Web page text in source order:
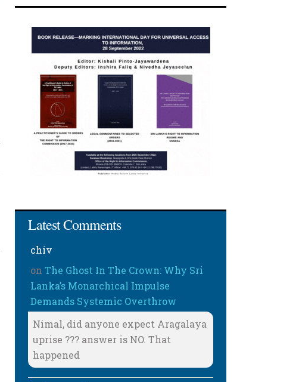
Latest Comments
chiv
onThe Ghost In The Crown: Why Sri
Lanka’s Monarchical Impulse
Demands Systemic Overthrow
Nimal, did anyone expect Aragalaya
uprise ??? answer is NO. That
happened